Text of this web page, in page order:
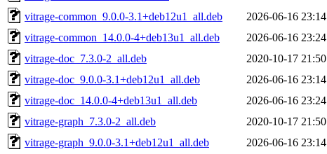
vitrage-common_9.0.0-3.1+deb12u1_all.deb
2026-06-16 23:14
vitrage-common_14.0.0-4+deb13u1_all.deb
2026-06-16 23:24
vitrage-doc_7.3.0-2_all.deb
2020-10-17 21:50
vitrage-doc_9.0.0-3.1+deb12u1_all.deb
2026-06-16 23:14
vitrage-doc_14.0.0-4+deb13u1_all.deb
2026-06-16 23:24
vitrage-graph_7.3.0-2_all.deb
2020-10-17 21:50
vitrage-graph_9.0.0-3.1+deb12u1_all.deb
2026-06-16 23:14